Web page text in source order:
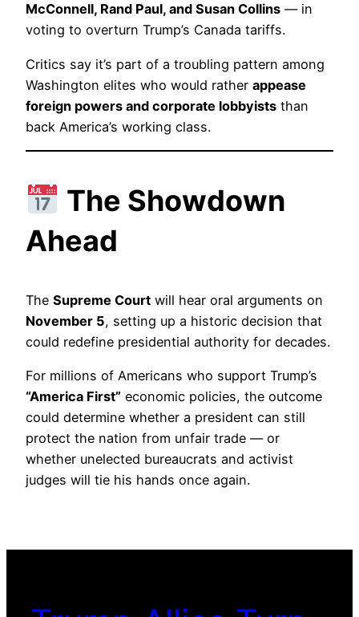
McConnell, Rand Paul, and Susan Collins — in
voting to overturn Trump’s Canada tariffs.
Critics say it’s part of a troubling pattern among
Washington elites who would rather appease
foreign powers and corporate lobbyists than
back America’s working class.
The Showdown
Ahead
The Supreme Court will hear oral arguments on
November 5, setting up a historic decision that
could redefine presidential authority for decades.
For millions of Americans who support Trump’s
“America First” economic policies, the outcome
could determine whether a president can still
protect the nation from unfair trade — or
whether unelected bureaucrats and activist
judges will tie his hands once again.